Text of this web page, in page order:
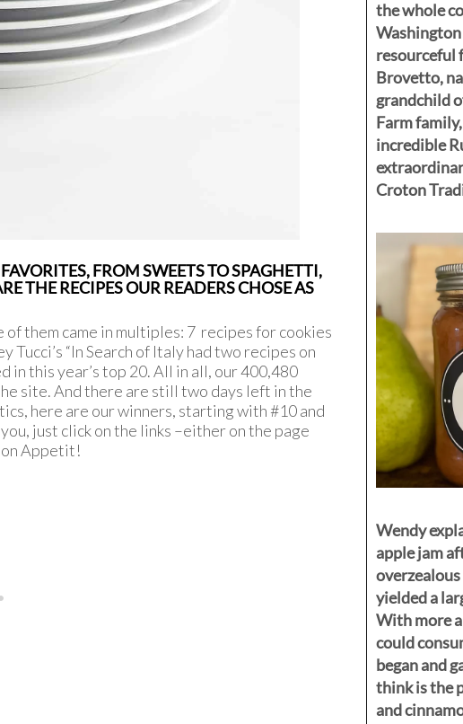
FROM SWEETS TO SPAGHETTI,
THE RECIPES OUR READERS CHOSE AS
them came in multiples: 7 recipes for cookies
“In Search of Italy had two recipes on
in this year’s top 20. All in all, our 400,480
site. And there are still two days left in the
here are our winners, starting with #10 and
just click on the links –either on the page
Appetit!
the whole
resourceful
Brovetto,
grandchild
Farm
incredible
Croton
Wendy
apple jam
yielded a
With more
could
began and
think is the
and